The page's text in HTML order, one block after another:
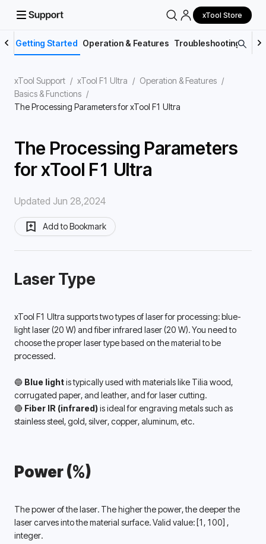
xTool Store
Getting Started Operation & Features Troubleshooting
xTool Support / xTool F1 Ultra / Operation & Features /
Basics & Functions /
The Processing Parameters for xTool F1 Ultra
The Processing Parameters
for xTool F1 Ultra
Updated Jun 28,2024
Add to Bookmark
Laser Type
xTool F1 Ultra supports two types of laser for processing: blue-
light laser (20 W) and fiber infrared laser (20 W). You need to
choose the proper laser type based on the material to be
processed.
🔵 Blue light is typically used with materials like Tilia wood,
corrugated paper, and leather, and for laser cutting.
🔴 Fiber IR (infrared) is ideal for engraving metals such as
stainless steel, gold, silver, copper, aluminum, etc.
Power (%)
The power of the laser. The higher the power, the deeper the
laser carves into the material surface. Valid value: [1, 100] ,
integer.